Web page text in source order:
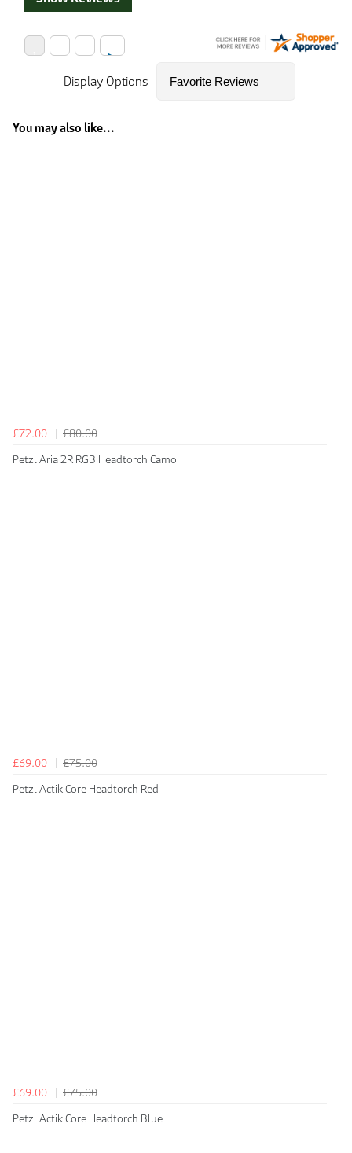
Display Options
You may also like...
£72.00
£80.00
Petzl Aria 2R RGB Headtorch Camo
£69.00
£75.00
Petzl Actik Core Headtorch Red
£69.00
£75.00
Petzl Actik Core Headtorch Blue